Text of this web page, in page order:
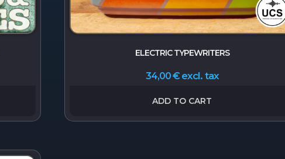
ELECTRIC TYPEWRITERS
34,00€ excl. tax
ADD TO CART